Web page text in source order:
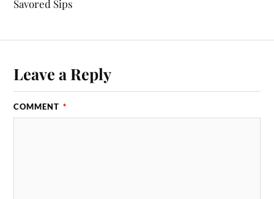
Savored Sips
Leave a Reply
COMMENT *